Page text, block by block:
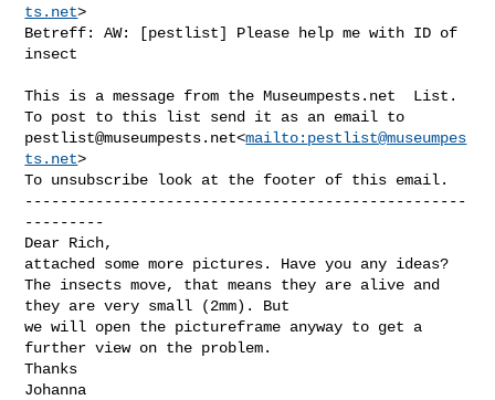
ts.net>
Betreff: AW: [pestlist] Please help me with ID of
insect
This is a message from the Museumpests.net  List.
pestlist@museumpests.net<mailto: pestlist@museumpes
ts.net>
To unsubscribe look at the footer of this email.
--------------------------------------------------
---------
Dear Rich,
attached some more pictures. Have you any ideas?
The insects move, that means they are alive and
they are very small (2mm). But
we will open the pictureframe anyway to get a
further view on the problem.
Thanks
Johanna